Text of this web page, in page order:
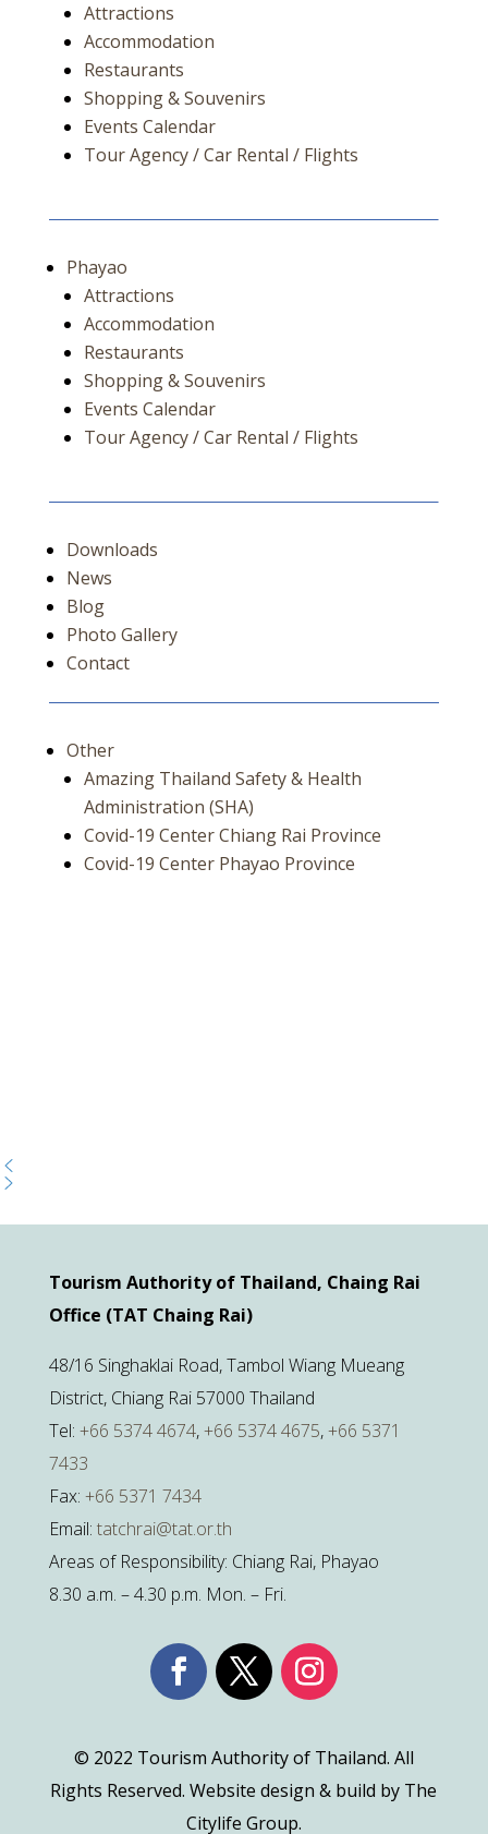
Attractions
Accommodation
Restaurants
Shopping & Souvenirs
Events Calendar
Tour Agency / Car Rental / Flights
Phayao
Attractions
Accommodation
Restaurants
Shopping & Souvenirs
Events Calendar
Tour Agency / Car Rental / Flights
Downloads
News
Blog
Photo Gallery
Contact
Other
Amazing Thailand Safety & Health
Administration (SHA)
Covid-19 Center Chiang Rai Province
Covid-19 Center Phayao Province
Tourism Authority of Thailand, Chaing Rai
Office (TAT Chaing Rai)
48/16 Singhaklai Road, Tambol Wiang Mueang
District, Chiang Rai 57000 Thailand
Tel: +66 5374 4674,+66 5374 4675,+66 5371
7433
Fax: +66 5371 7434
Email: tatchrai@tat.or.th
Areas of Responsibility: Chiang Rai, Phayao
8.30 a.m. – 4.30 p.m. Mon. – Fri.
© 2022 Tourism Authority of Thailand. All
Rights Reserved. Website design & build by The
Citylife Group.